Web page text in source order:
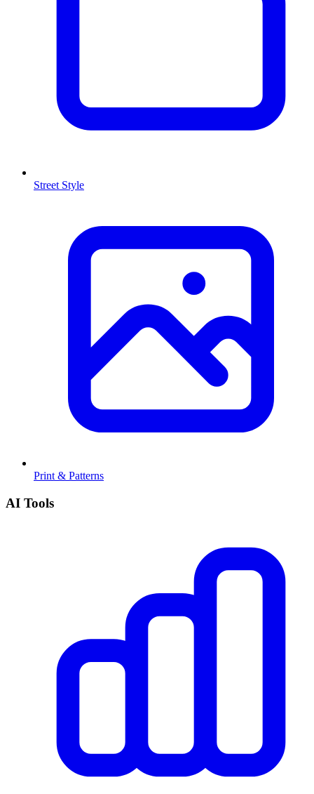
Street Style
Print & Patterns
AI Tools